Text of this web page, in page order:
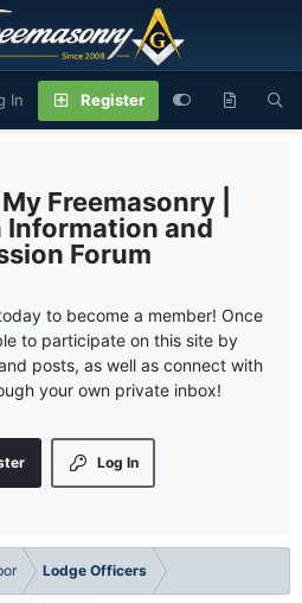
In Register
My Freemasonry |
Information and
Forum
to become a member! Once
to participate on this site by
posts, as well as connect with
your own private inbox!
Log In
Lodge Officers